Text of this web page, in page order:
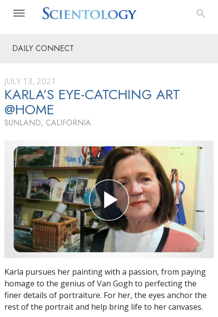
DAILY CONNECT
JULY 13, 2021
KARLA’S EYE-CATCHING ART
@HOME
SUNLAND, CALIFORNIA
Karla pursues her painting with a passion, from paying
homage to the genius of Van Gogh to perfecting the
finer details of portraiture. For her, the eyes anchor the
rest of the portrait and help bring life to her canvases.